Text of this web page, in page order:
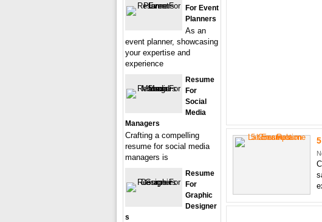
For Event
Planners
As an
event planner, showcasing
your expertise and
experience
Resume
For
Social
Media
Managers
Crafting a compelling
resume for social media
managers is
Resume
For
Graphic
Designer
S